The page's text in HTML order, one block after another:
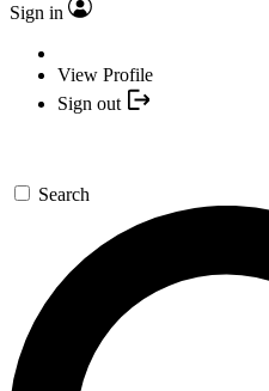
Sign in
View Profile
Sign out
Search